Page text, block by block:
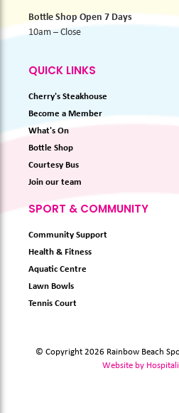
Bottle Shop Open 7 Days
10am – Close
QUICK LINKS
Cherry's Steakhouse
Become a Member
What's On
Bottle Shop
Courtesy Bus
Join our team
SPORT & COMMUNITY
Community Support
Health & Fitness
Aquatic Centre
Lawn Bowls
Tennis Court
© Copyright 2026 Rainbow Beach
Website by